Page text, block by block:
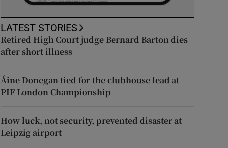
LATEST STORIES
Retired High Court judge Bernard Barton dies
after short illness
Áine Donegan tied for the clubhouse lead at
PIF London Championship
How luck, not security, prevented disaster at
Leipzig airport